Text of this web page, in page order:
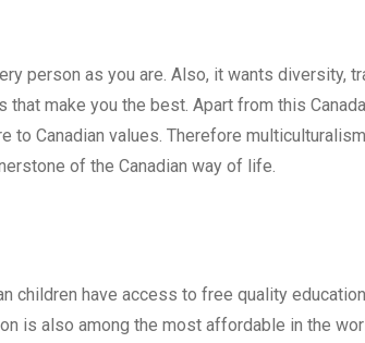
person as you are. Also, it wants diversity,
that make you the best. Apart from this
to Canadian values. Therefore
of the Canadian way of life.
children have access to free quality
is also among the most affordable in the